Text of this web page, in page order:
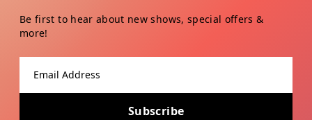
Be first to hear about new shows, special offers &
more!
Subscribe